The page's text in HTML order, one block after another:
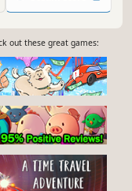
out these great games: